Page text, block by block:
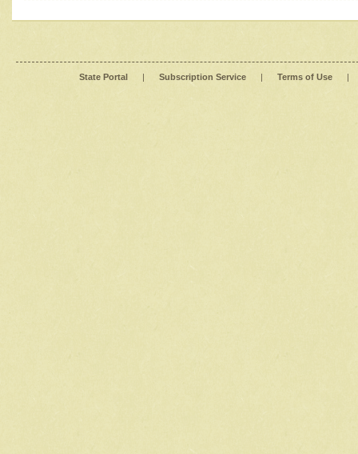
State Portal | Subscription Service | Terms of Use |